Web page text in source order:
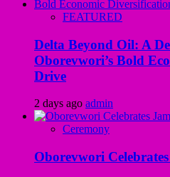
FEATURED
Delta Beyond Oil: A
Oborevwori’s Bold
Drive
2 days ago admin
Ceremony
Oborevwori